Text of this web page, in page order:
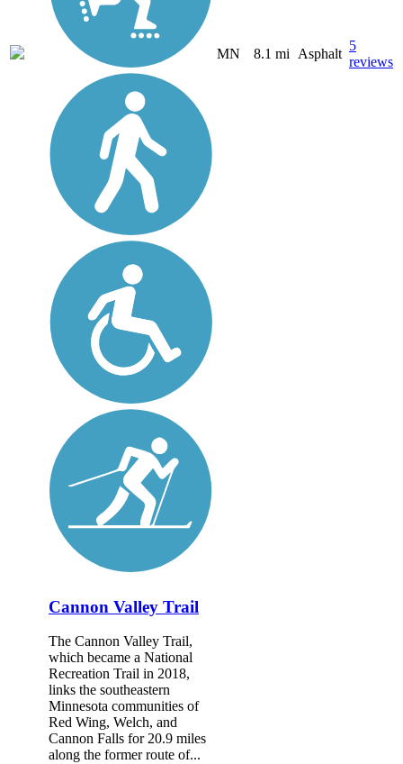
MN 8.1 mi Asphalt
5
reviews
Cannon Valley Trail
The Cannon Valley Trail,
which became a National
Recreation Trail in 2018,
links the southeastern
Minnesota communities of
Red Wing, Welch, and
Cannon Falls for 20.9 miles
along the former route of...